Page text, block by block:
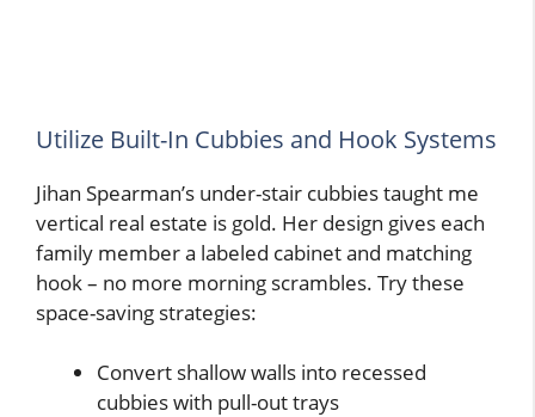
Utilize Built-In Cubbies and Hook Systems
Jihan Spearman’s under-stair cubbies taught me
vertical real estate is gold. Her design gives each
family member a labeled cabinet and matching
hook – no more morning scrambles. Try these
space-saving strategies:
Convert shallow walls into recessed
cubbies with pull-out trays